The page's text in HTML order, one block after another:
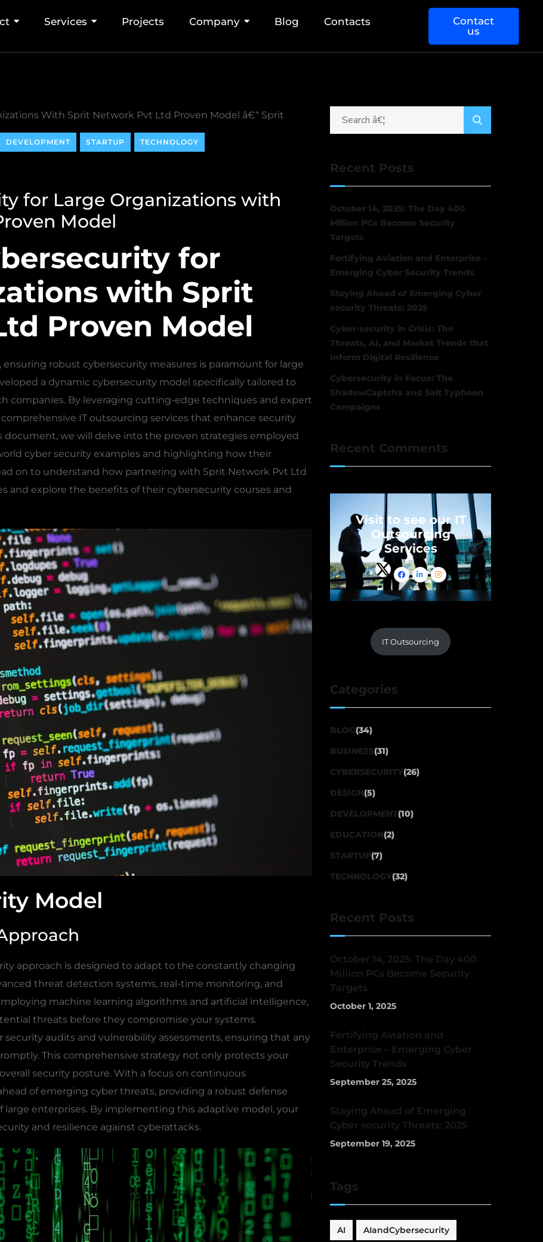
Services Projects Company Blog Contacts
Contact
us
DEVELOPMENT STARTUP TECHNOLOGY
for Large Organizations with
Model
for
with Sprit
Proven Model
ensuring robust cybersecurity measures is paramount for large
a dynamic cybersecurity model specifically tailored to
companies. By leveraging cutting-edge techniques and expert
IT outsourcing services that enhance security
we will delve into the proven strategies employed
cyber security examples and highlighting how their
on to understand how partnering with Sprit Network Pvt Ltd
and explore the benefits of their cybersecurity courses and
Model
approach is designed to adapt to the constantly changing
threat detection systems, real-time monitoring, and
machine learning algorithms and artificial intelligence,
threats before they compromise your systems.
audits and vulnerability assessments, ensuring that any
This comprehensive strategy not only protects your
security posture. With a focus on continuous
of emerging cyber threats, providing a robust defense
enterprises. By implementing this adaptive model, your
and resilience against cyberattacks.
Recent Posts
October 14, 2025: The Day 400
Million PCs Become Security
Targets
Fortifying Aviation and Enterprise –
Emerging Cyber Security Trends
Staying Ahead of Emerging Cyber
security Threats: 2025
Cyber-security in Crisis: The
Threats, AI, and Market Trends that
Inform Digital Resilience
Cybersecurity in Focus: The
ShadowCaptcha and Salt Typhoon
Campaigns
Recent Comments
Visit to see our IT
Outsourcing
Services
IT Outsourcing
Categories
BLOG(34)
BUSINESS(31)
CYBERSECURITY(26)
DESIGN(5)
DEVELOPMENT(10)
EDUCATION(2)
STARTUP(7)
TECHNOLOGY(32)
Recent Posts
October 14, 2025: The Day 400
Million PCs Become Security
Targets
October 1, 2025
Fortifying Aviation and
Enterprise – Emerging Cyber
Security Trends
September 25, 2025
Staying Ahead of Emerging
Cyber security Threats: 2025
September 19, 2025
Tags
AI AIandCybersecurity